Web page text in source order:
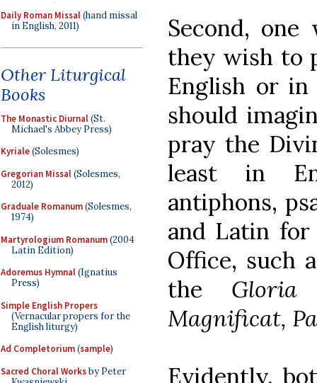
Daily Roman Missal(hand missal
in English, 2011)
Other Liturgical
Books
The Monastic Diurnal(St.
Michael's Abbey Press)
Kyriale(Solesmes)
Gregorian Missal(Solesmes,
2012)
Graduale Romanum(Solesmes,
1974)
Martyrologium Romanum(2004
Latin Edition)
Adoremus Hymnal(Ignatius
Press)
Simple English Propers
(Vernacular propers for the
English liturgy)
Ad Completorium(sample)
Sacred Choral Worksby Peter
Second,
they wish to
English or
should
pray the
least in
antiphons,
and Latin
Office, such
the Gloria
Magnificat,
Evidently,